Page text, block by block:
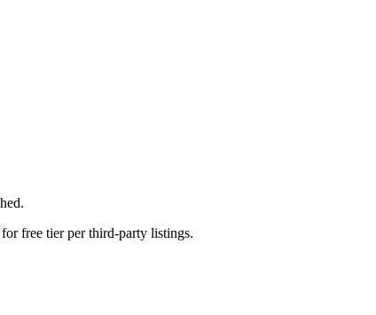
free tier per third-party listings.